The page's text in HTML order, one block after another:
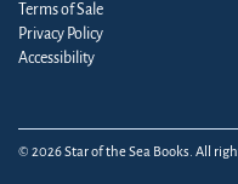
Terms of Sale
Privacy Policy
Accessibility
© 2026 Star of the Sea Books. All